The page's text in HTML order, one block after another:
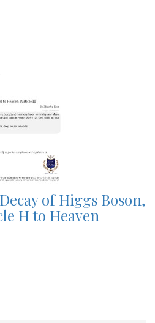
of Higgs Boson,
H to Heaven